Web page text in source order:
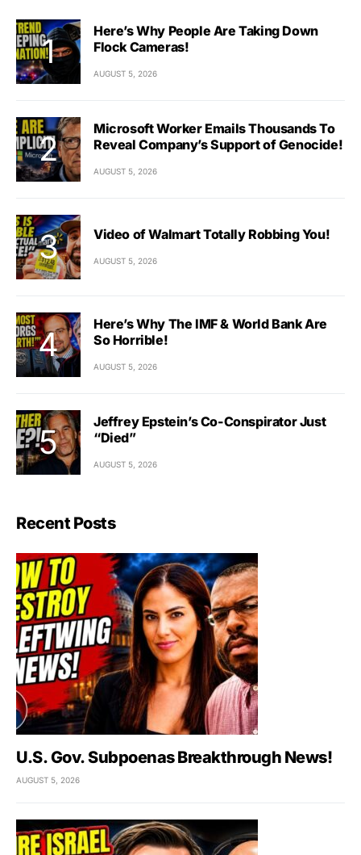
Here’s Why People Are Taking Down
Flock Cameras!
AUGUST 5, 2026
Microsoft Worker Emails Thousands To
Reveal Company’s Support of Genocide!
AUGUST 5, 2026
Video of Walmart Totally Robbing You!
AUGUST 5, 2026
Here’s Why The IMF & World Bank Are
So Horrible!
AUGUST 5, 2026
Jeffrey Epstein’s Co-Conspirator Just
“Died”
AUGUST 5, 2026
Recent Posts
U.S. Gov. Subpoenas Breakthrough News!
AUGUST 5, 2026